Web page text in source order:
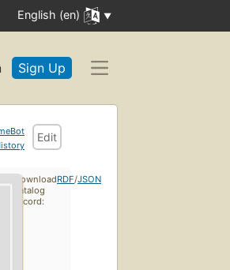
English (en)
Sign Up
Edit
Download
catalog
record:
RDF/JSON